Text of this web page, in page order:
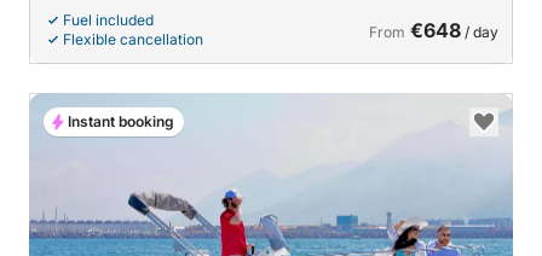
Fuel included
Flexible cancellation
From €648 / day
Instant booking